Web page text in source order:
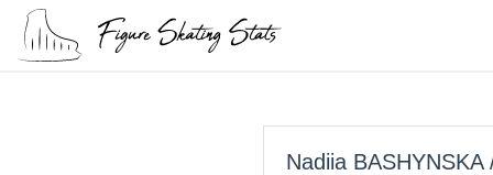
Nadiia BASHYNSKA